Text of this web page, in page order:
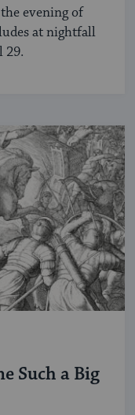
evening of
at nightfall
29.
Such a Big